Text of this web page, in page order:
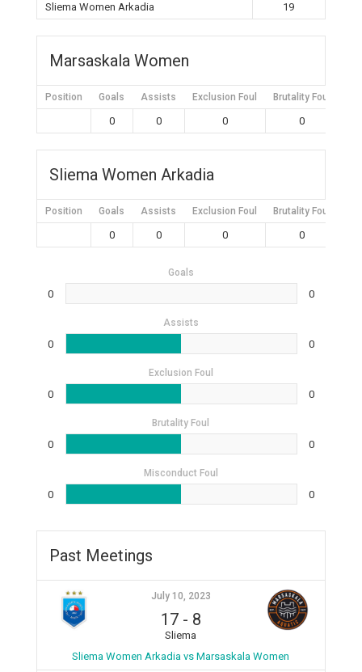
Sliema Women Arkadia
19
Marsaskala Women
Position Goals Assists Exclusion Foul Brutality Foul
0 0 0 0
Sliema Women Arkadia
Position Goals Assists Exclusion Foul Brutality Foul
0 0 0 0
Goals
0 0
Assists
0 0
Exclusion Foul
0 0
Brutality Foul
0 0
Misconduct Foul
0 0
Past Meetings
July 10, 2023
17- 8
Sliema
Sliema Women Arkadia vs Marsaskala Women